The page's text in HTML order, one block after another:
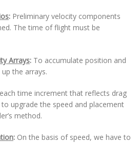
: Preliminary velocity components
The time of flight must be
Arrays: To accumulate position and
the arrays.
time increment that reflects drag
upgrade the speed and placement
method.
: On the basis of speed, we have to